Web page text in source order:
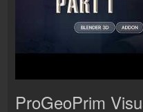
ProGeoPrim